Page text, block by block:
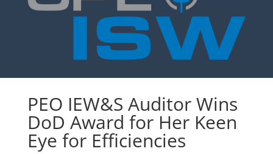
PEO IEW&S Auditor Wins
DoD Award for Her Keen
Eye for Efficiencies